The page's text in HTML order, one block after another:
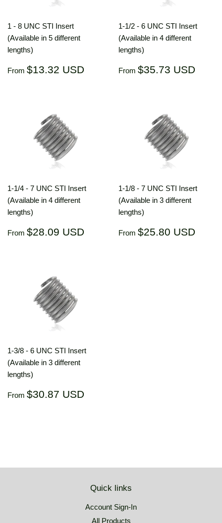
1 - 8 UNC STI Insert
(Available in 5 different
lengths)
Regular
From $13.32 USD $13.32
1-1/2 - 6 UNC STI Insert
(Available in 4 different
lengths)
Regular
From $35.73 USD
1-1/4 - 7 UNC STI Insert
(Available in 4 different
lengths)
Regular
From $28.09 USD $28.09
1-1/8 - 7 UNC STI Insert
(Available in 3 different
lengths)
Regular
From $25.80 USD
1-3/8 - 6 UNC STI Insert
(Available in 3 different
lengths)
Regular
From $30.87 USD
Quick links
Account Sign-In
All Products